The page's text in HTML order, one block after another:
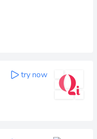
try now